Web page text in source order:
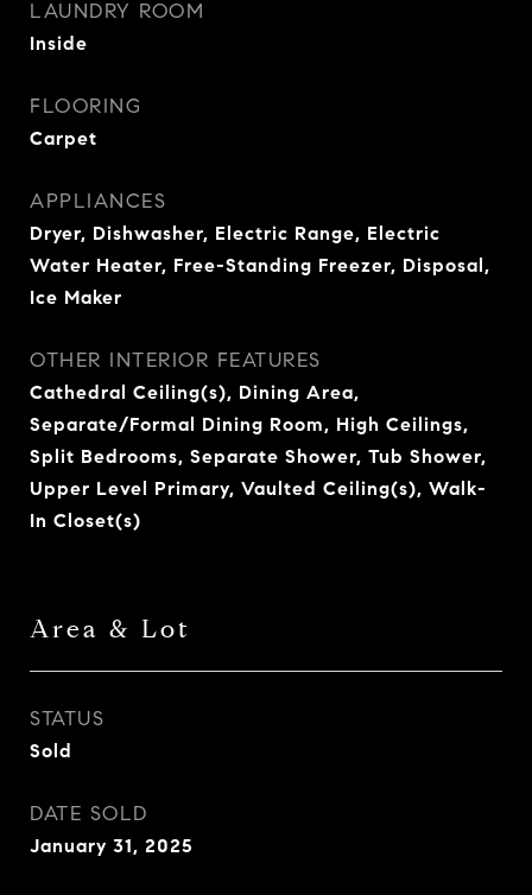
LAUNDRY ROOM
Inside
FLOORING
Carpet
APPLIANCES
Dryer, Dishwasher, Electric Range, Electric
Water Heater, Free-Standing Freezer, Disposal,
Ice Maker
OTHER INTERIOR FEATURES
Cathedral Ceiling(s), Dining Area,
Separate/Formal Dining Room, High Ceilings,
Split Bedrooms, Separate Shower, Tub Shower,
Upper Level Primary, Vaulted Ceiling(s), Walk-
In Closet(s)
Area & Lot
STATUS
Sold
DATE SOLD
January 31, 2025